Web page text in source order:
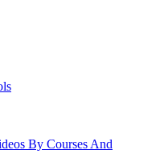
By Courses And